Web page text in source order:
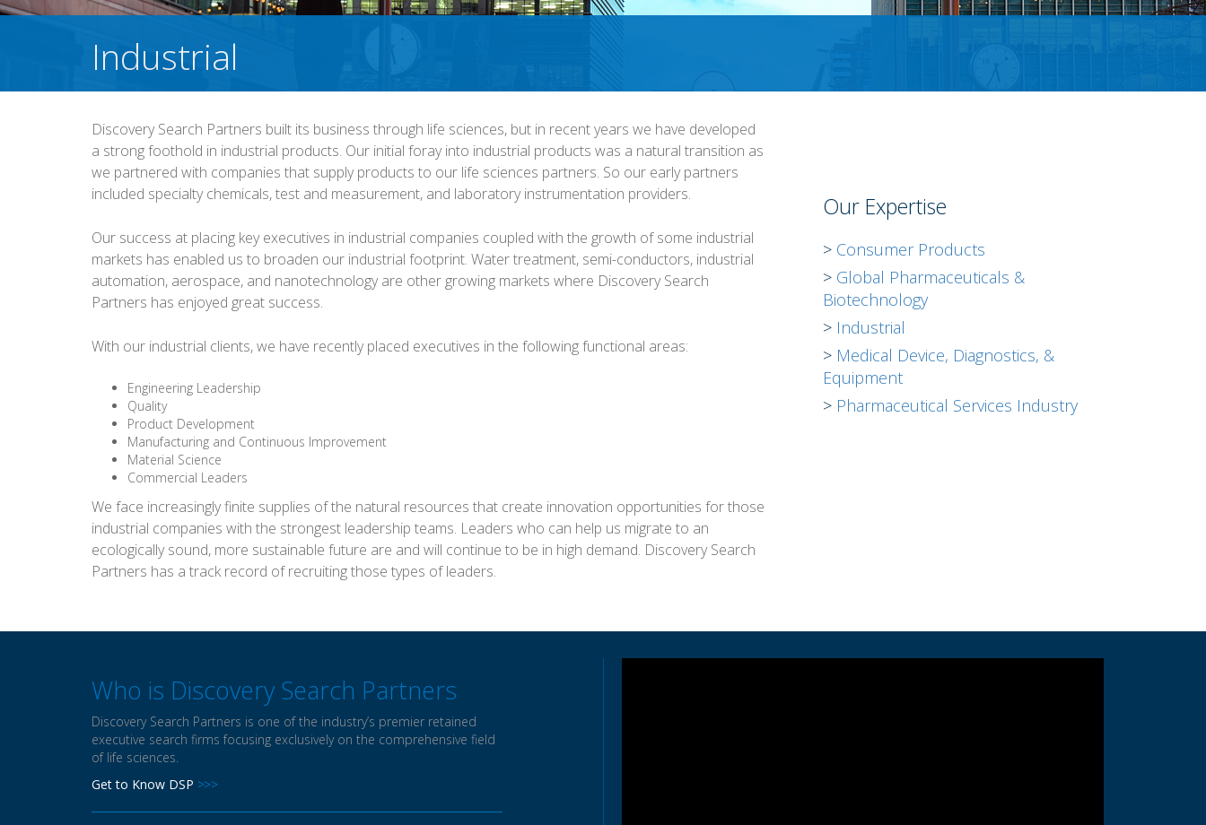
Industrial
Discovery Search Partners built its business through life sciences, but in recent years we have developed
a strong foothold in industrial products. Our initial foray into industrial products was a natural transition as
we partnered with companies that supply products to our life sciences partners. So our early partners
included specialty chemicals, test and measurement, and laboratory instrumentation providers.
Our success at placing key executives in industrial companies coupled with the growth of some industrial
markets has enabled us to broaden our industrial footprint. Water treatment, semi-conductors, industrial
automation, aerospace, and nanotechnology are other growing markets where Discovery Search
Partners has enjoyed great success.
With our industrial clients, we have recently placed executives in the following functional areas:
Engineering Leadership
Quality
Product Development
Manufacturing and Continuous Improvement
Material Science
Commercial Leaders
We face increasingly finite supplies of the natural resources that create innovation opportunities for those
industrial companies with the strongest leadership teams. Leaders who can help us migrate to an
ecologically sound, more sustainable future are and will continue to be in high demand. Discovery Search
Partners has a track record of recruiting those types of leaders.
Our Expertise
Consumer Products
Global Pharmaceuticals &
Biotechnology
Industrial
Medical Device, Diagnostics, &
Equipment
Pharmaceutical Services Industry
Who is Discovery Search Partners
Discovery Search Partners is one of the industry’s premier retained
executive search firms focusing exclusively on the comprehensive field
of life sciences.
Get to Know DSP